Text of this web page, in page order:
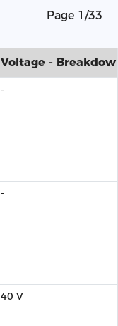
Page 1/33
Voltage -
-
-
40 V